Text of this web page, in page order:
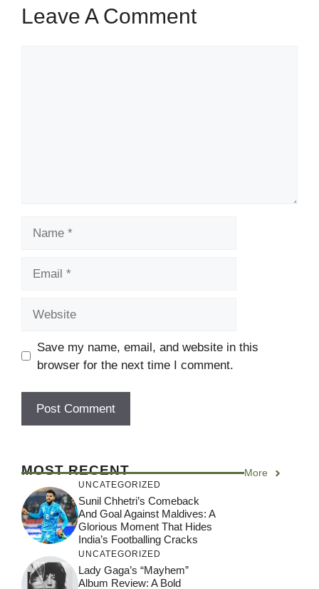
Leave A Comment
Save my name, email, and website in this
browser for the next time I comment.
MOST RECENT More
UNCATEGORIZED
Sunil Chhetri’s Comeback
And Goal Against Maldives: A
Glorious Moment That Hides
India’s Footballing Cracks
UNCATEGORIZED
Lady Gaga’s “Mayhem”
Album Review: A Bold